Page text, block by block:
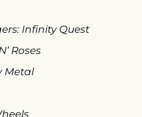
Infinity Quest
Roses
Metal